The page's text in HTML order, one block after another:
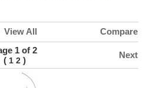
View All Compare
1 of 2
( 1 2)
Next